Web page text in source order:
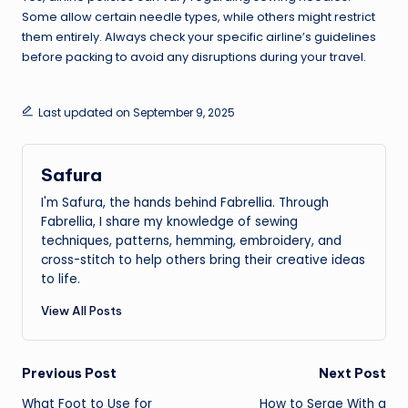
Some allow certain needle types, while others might restrict
them entirely. Always check your specific airline’s guidelines
before packing to avoid any disruptions during your travel.
Last updated on September 9, 2025
Safura
I'm Safura, the hands behind Fabrellia. Through
Fabrellia, I share my knowledge of sewing
techniques, patterns, hemming, embroidery, and
cross-stitch to help others bring their creative ideas
to life.
View All Posts
Post
Previous Post
What Foot to Use for
Next Post
How to Serge With a